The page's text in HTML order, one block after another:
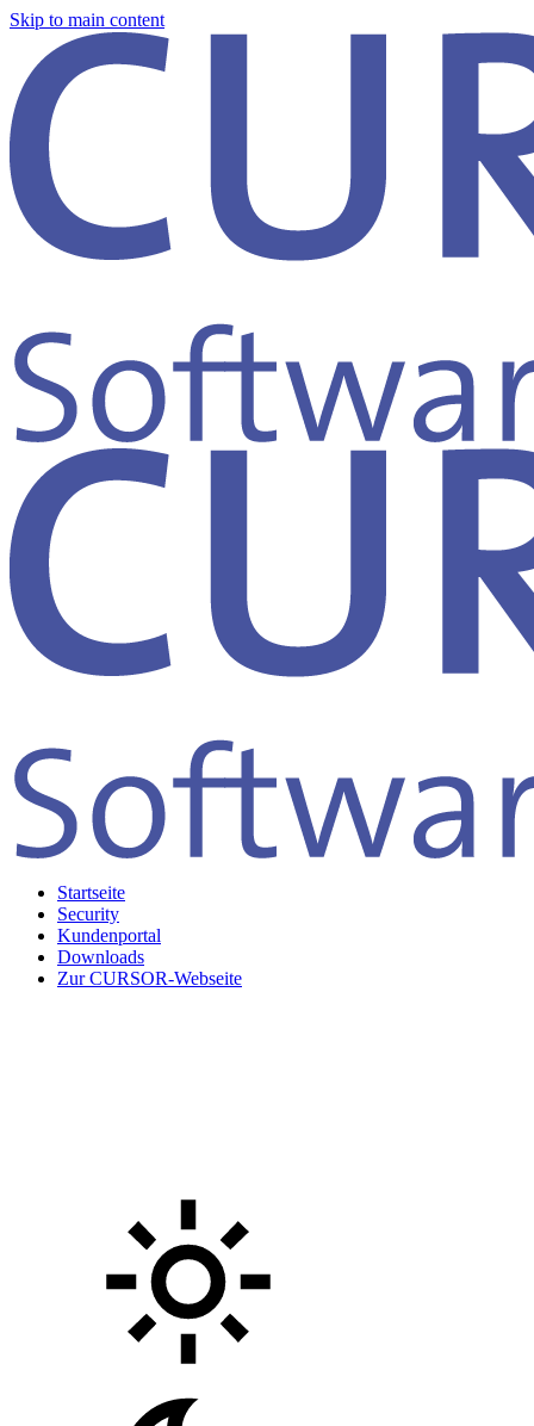
Skip to main content
Startseite
Security
Kundenportal
Downloads
Zur CURSOR-Webseite